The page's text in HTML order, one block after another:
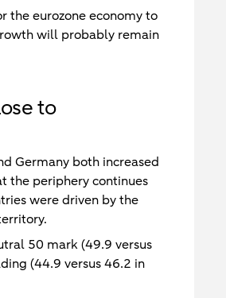
the eurozone economy to
will probably remain
to
Germany both increased
the periphery continues
were driven by the
50 mark (49.9 versus
(44.9 versus 46.2 in